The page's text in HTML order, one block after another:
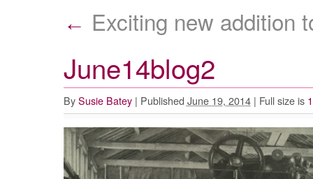
← Exciting new addition
June14blog2
By Susie Batey | Published June 19, 2014 | Full size is